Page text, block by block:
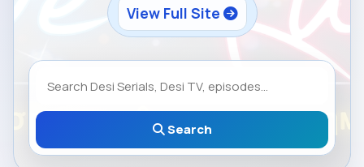
View Full Site
Search